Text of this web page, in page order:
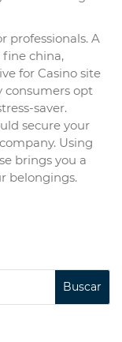
professionals. A
china,
for Casino site
consumers opt
saver.
secure your
Using
brings you a
belongings.